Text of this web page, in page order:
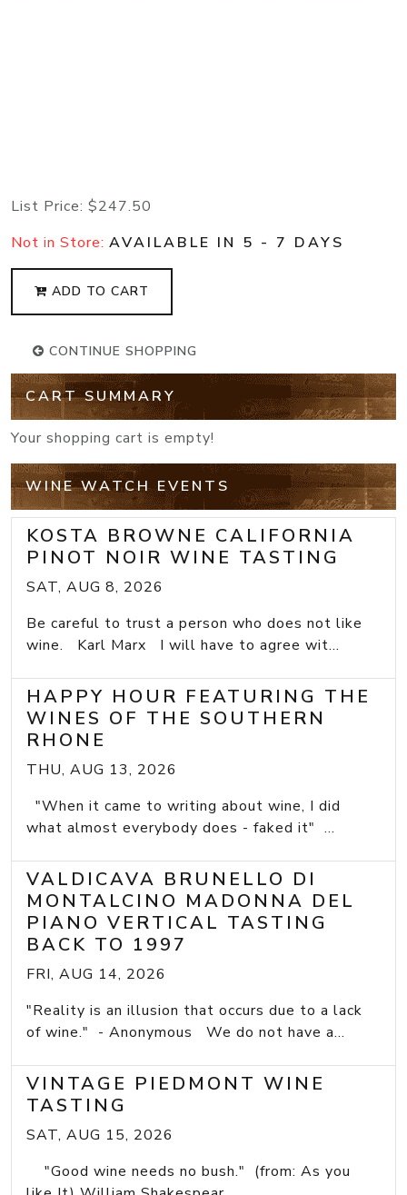
List Price: $247.50
Not in Store: AVAILABLE IN 5 - 7 DAYS
ADD TO CART
CONTINUE SHOPPING
CART SUMMARY
Your shopping cart is empty!
WINE WATCH EVENTS
KOSTA BROWNE CALIFORNIA
PINOT NOIR WINE TASTING
SAT, AUG 8, 2026
Be careful to trust a person who does not like
wine. Karl Marx I will have to agree wit...
HAPPY HOUR FEATURING THE
WINES OF THE SOUTHERN
RHONE
THU, AUG 13, 2026
"When it came to writing about wine, I did
what almost everybody does - faked it" ...
VALDICAVA BRUNELLO DI
MONTALCINO MADONNA DEL
PIANO VERTICAL TASTING
BACK TO 1997
FRI, AUG 14, 2026
"Reality is an illusion that occurs due to a lack
of wine." - Anonymous We do not have a...
VINTAGE PIEDMONT WINE
TASTING
SAT, AUG 15, 2026
"Good wine needs no bush." (from: As you